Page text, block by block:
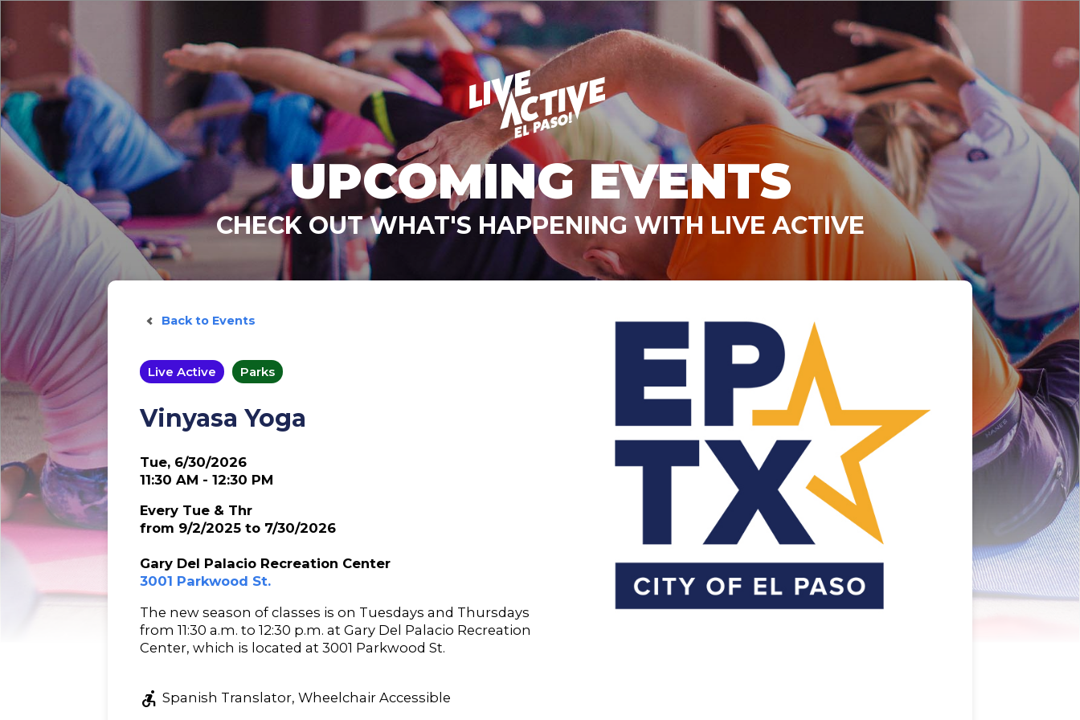
UPCOMING EVENTS
CHECK OUT WHAT'S HAPPENING WITH LIVE ACTIVE
Back to Events
Live Active Parks
Vinyasa Yoga
Tue, 6/30/2026
11:30 AM - 12:30 PM
Every Tue & Thr
from 9/2/2025 to 7/30/2026
Gary Del Palacio Recreation Center
3001 Parkwood St.
The new season of classes is on Tuesdays and Thursdays
from 11:30 a.m. to 12:30 p.m. at Gary Del Palacio Recreation
Center, which is located at 3001 Parkwood St.
accessible_forward Spanish Translator, Wheelchair Accessible